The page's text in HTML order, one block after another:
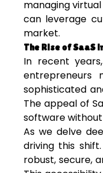
managing
can leverage
market.
The Rise of SaaS
In recent
entrepreneurs
sophisticated
The appeal of
software
As we delve
driving this
robust, secure,